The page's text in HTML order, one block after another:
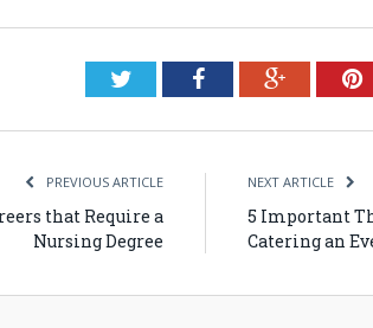
TwitterFacebookGoogle+
PREVIOUS ARTICLE
that Require a
Nursing Degree
NEXT ARTICLE
5 Important
Catering an